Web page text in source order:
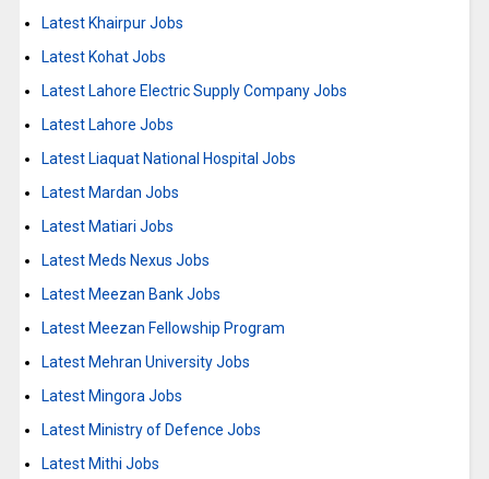
Latest Khairpur Jobs
Latest Kohat Jobs
Latest Lahore Electric Supply Company Jobs
Latest Lahore Jobs
Latest Liaquat National Hospital Jobs
Latest Mardan Jobs
Latest Matiari Jobs
Latest Meds Nexus Jobs
Latest Meezan Bank Jobs
Latest Meezan Fellowship Program
Latest Mehran University Jobs
Latest Mingora Jobs
Latest Ministry of Defence Jobs
Latest Mithi Jobs